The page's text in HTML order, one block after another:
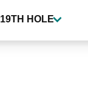
19TH HOLE